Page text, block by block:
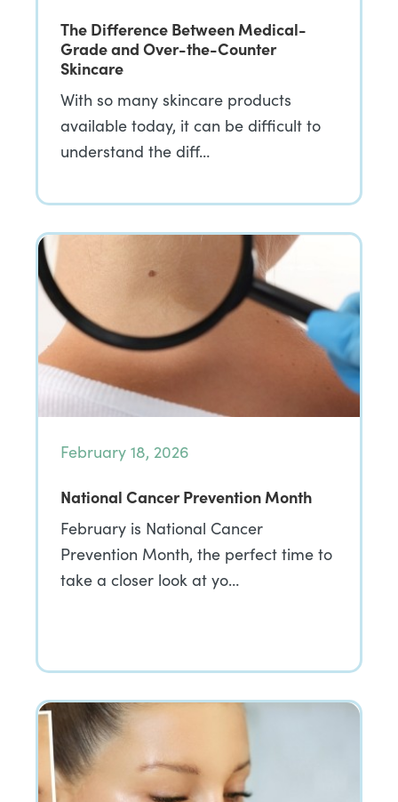
The Difference Between Medical-
Grade and Over-the-Counter
Skincare
With so many skincare products
available today, it can be difficult to
understand the diff…
February 18, 2026
National Cancer Prevention Month
February is National Cancer
Prevention Month, the perfect time to
take a closer look at yo…